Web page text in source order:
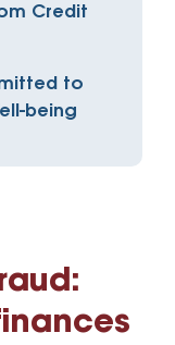
Credit
to
being